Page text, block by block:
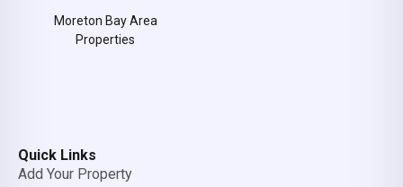
Moreton Bay Area
Properties
Quick Links
Add Your Property